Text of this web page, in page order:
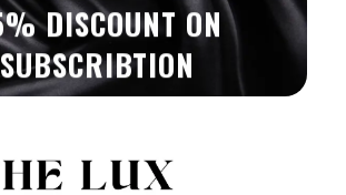
DISCOUNT ON
SUBSCRIBTION